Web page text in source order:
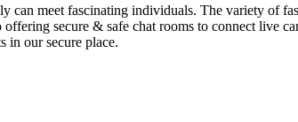
can meet fascinating individuals. The variety of
secure & safe chat rooms to connect live
in our secure place.